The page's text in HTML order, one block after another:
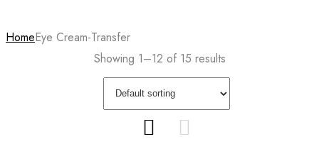
HomeEye Cream-Transfer
Showing 1–12 of 15 results